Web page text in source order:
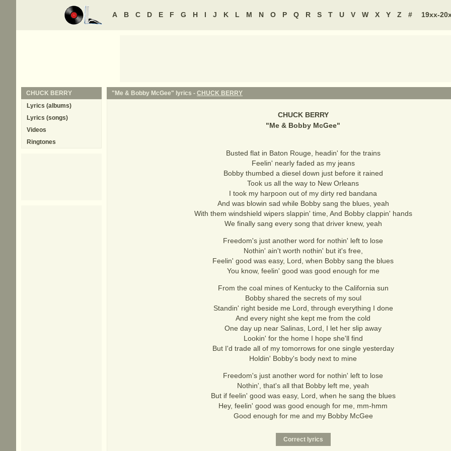
A B C D E F G H I J K L M N O P Q R S T U V W X Y Z # 19xx-
"Me & Bobby McGee" lyrics - CHUCK BERRY
CHUCK BERRY
"Me & Bobby McGee"
Busted flat in Baton Rouge, headin' for the trains
Feelin' nearly faded as my jeans
Bobby thumbed a diesel down just before it rained
Took us all the way to New Orleans
I took my harpoon out of my dirty red bandana
And was blowin sad while Bobby sang the blues, yeah
With them windshield wipers slappin' time, And Bobby clappin' hands
We finally sang every song that driver knew, yeah
Freedom's just another word for nothin' left to lose
Nothin' ain't worth nothin' but it's free,
Feelin' good was easy, Lord, when Bobby sang the blues
You know, feelin' good was good enough for me
From the coal mines of Kentucky to the California sun
Bobby shared the secrets of my soul
Standin' right beside me Lord, through everything I done
And every night she kept me from the cold
One day up near Salinas, Lord, I let her slip away
Lookin' for the home I hope she'll find
But I'd trade all of my tomorrows for one single yesterday
Holdin' Bobby's body next to mine
Freedom's just another word for nothin' left to lose
Nothin', that's all that Bobby left me, yeah
But if feelin' good was easy, Lord, when he sang the blues
Hey, feelin' good was good enough for me, mm-hmm
Good enough for me and my Bobby McGee
CHUCK BERRY
Lyrics (albums)
Lyrics (songs)
Videos
Ringtones